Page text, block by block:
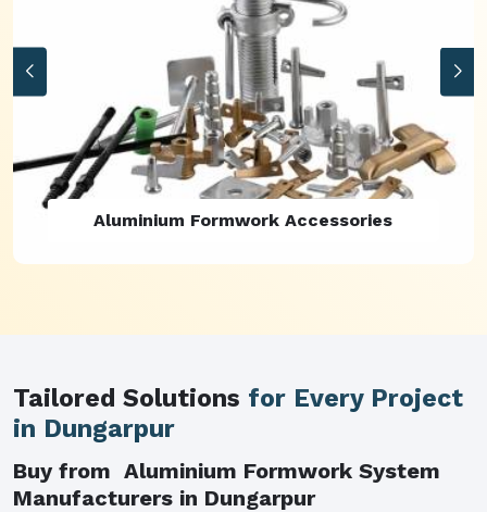
Aluminium Formwork Refurbishment
Tailored Solutions for Every Project
in Dungarpur
Buy from Aluminium Formwork System
Manufacturers in Dungarpur